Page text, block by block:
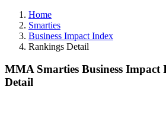
Home
Smarties
Business Impact Index
Rankings Detail
MMA Smarties Business Impact
Detail